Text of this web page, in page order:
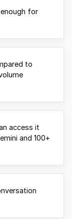
for
to
access it
and 100+